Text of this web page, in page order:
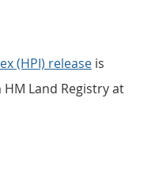
(HPI) release is
Land Registry at
highest regional